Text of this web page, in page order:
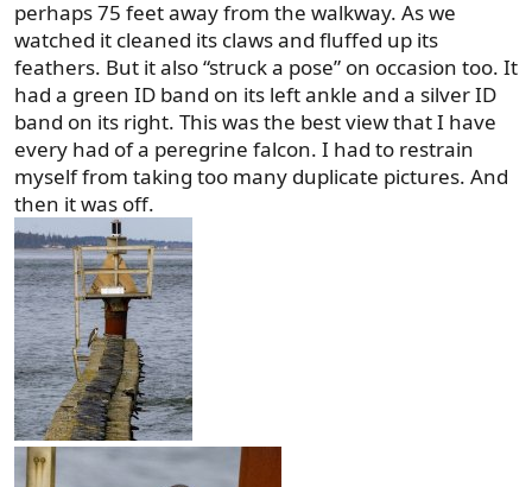
perhaps 75 feet away from the walkway. As we
watched it cleaned its claws and fluffed up its
feathers. But it also “struck a pose” on occasion too. It
had a green ID band on its left ankle and a silver ID
band on its right. This was the best view that I have
every had of a peregrine falcon. I had to restrain
myself from taking too many duplicate pictures. And
then it was off.